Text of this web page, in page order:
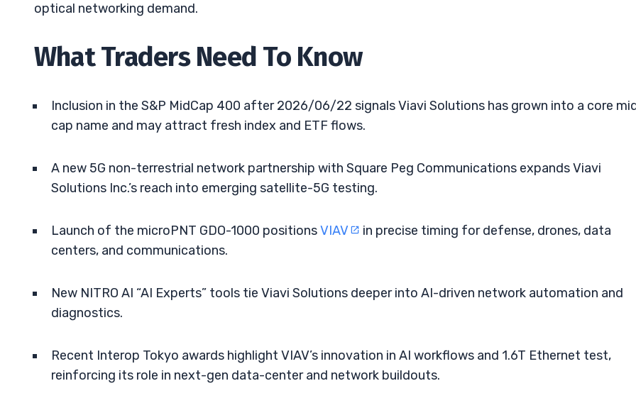
optical networking demand.
What Traders Need To Know
Inclusion in the S&P MidCap 400 after 2026/06/22 signals Viavi Solutions has grown into a core
cap name and may attract fresh index and ETF flows.
A new 5G non-terrestrial network partnership with Square Peg Communications expands Viavi
Solutions Inc.’s reach into emerging satellite-5G testing.
Launch of the microPNT GDO-1000 positionsVIAV
in precise timing for defense, drones, data
centers, and communications.
New NITRO AI “AI Experts” tools tie Viavi Solutions deeper into AI-driven network automation and
diagnostics.
Recent Interop Tokyo awards highlight VIAV’s innovation in AI workflows and 1.6T Ethernet test,
reinforcing its role in next-gen data-center and network buildouts.